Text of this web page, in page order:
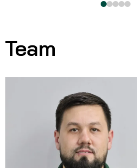
work was done perfectly. Thanks,
Team